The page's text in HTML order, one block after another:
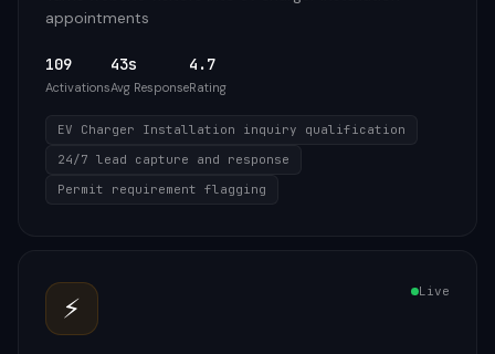
appointments
109
Activations
43s
Avg Response
4.7
Rating
EV Charger Installation inquiry qualification
24/7 lead capture and response
Permit requirement flagging
⚡ Live